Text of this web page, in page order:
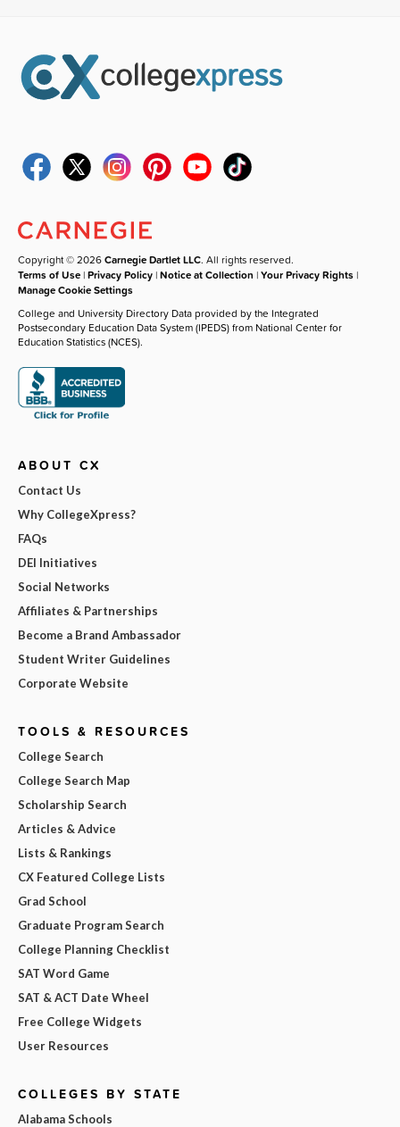
Copyright © 2026Carnegie Dartlet LLC. All rights reserved.
Terms of Use |Privacy Policy |Notice at Collection |Your Privacy Rights |
Manage Cookie Settings
College and University Directory Data provided by the Integrated
Postsecondary Education Data System (IPEDS) from National Center for
Education Statistics (NCES).
ABOUT CX
Contact Us
Why CollegeXpress?
FAQs
DEI Initiatives
Social Networks
Affiliates & Partnerships
Become a Brand Ambassador
Student Writer Guidelines
Corporate Website
TOOLS & RESOURCES
College Search
College Search Map
Scholarship Search
Articles & Advice
Lists & Rankings
CX Featured College Lists
Grad School
Graduate Program Search
College Planning Checklist
SAT Word Game
SAT & ACT Date Wheel
Free College Widgets
User Resources
COLLEGES BY STATE
Alabama Schools